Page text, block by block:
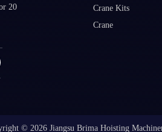
20
Crane Kits
Crane
© 2026 Jiangsu Brima Hoisting